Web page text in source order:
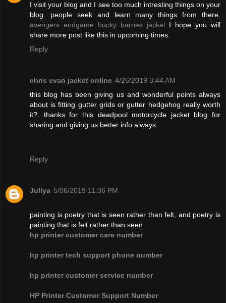
I visit your blog and I see too much intresting things on your
blog. people seek and learn many things from there.
avengers endgame bucky barnes jacketI hope you will
share more post like this in upcoming times.
Reply
chris evan jacket online 4/26/2019 3:44 AM
this blog has been giving us and wonderful points always
about is fitting gutter grids or gutter hedgehog really worth
it?. thanks for this deadpool motorcycle jacket blog for
sharing and giving us better info always.
Reply
Juliya 5/06/2019 11:36 PM
painting is poetry that is seen rather than felt, and poetry is
painting that is felt rather than seen
hp printer customer care number
hp printer tech support phone number
hp printer customer service number
HP Printer Customer Support Number